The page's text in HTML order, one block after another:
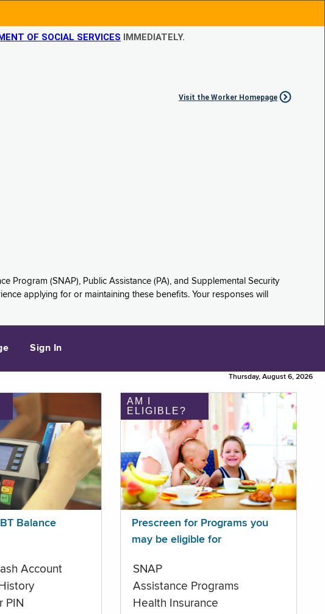
OF SOCIAL SERVICES IMMEDIATELY.
Visit the Worker Homepage
Program (SNAP), Public Assistance (PA), and Supplemental Security
applying for or maintaining these benefits. Your responses will
Sign In
Thursday, August 6, 2026
Balance
Account
PIN
AM I
ELIGIBLE?
Prescreen for Programs you
may be eligible for
SNAP
Assistance Programs
Health Insurance